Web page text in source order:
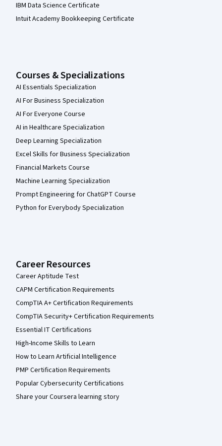
IBM Data Science Certificate
Intuit Academy Bookkeeping Certificate
Courses & Specializations
AI Essentials Specialization
AI For Business Specialization
AI For Everyone Course
AI in Healthcare Specialization
Deep Learning Specialization
Excel Skills for Business Specialization
Financial Markets Course
Machine Learning Specialization
Prompt Engineering for ChatGPT Course
Python for Everybody Specialization
Career Resources
Career Aptitude Test
CAPM Certification Requirements
CompTIA A+ Certification Requirements
CompTIA Security+ Certification Requirements
Essential IT Certifications
High-Income Skills to Learn
How to Learn Artificial Intelligence
PMP Certification Requirements
Popular Cybersecurity Certifications
Share your Coursera learning story